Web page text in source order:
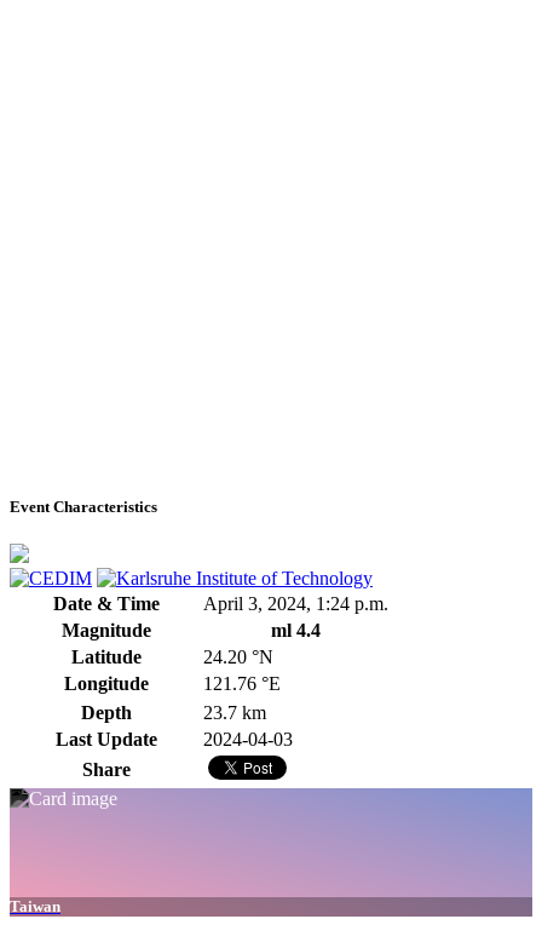
Event Characteristics
Date & Time
April 3, 2024, 1:24 p.m.
Magnitude
ml 4.4
Latitude
24.20 °N
Longitude
121.76 °E
Depth
23.7 km
Last Update
2024-04-03
Share
Taiwan